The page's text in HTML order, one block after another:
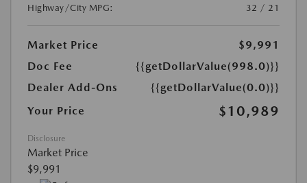
Highway/City MPG:
32 / 21
Market Price
$9,991
Doc Fee
{{getDollarValue(998.0)}}
Dealer Add-Ons
{{getDollarValue(0.0)}}
Your Price
$10,989
Disclosure
Market Price
$9,991